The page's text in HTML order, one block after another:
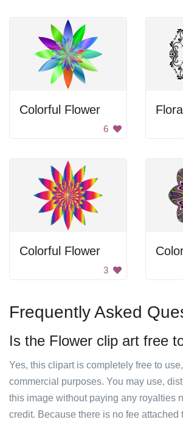
Colorful Flower
6
Colorful Flower
3
Frequently Asked
Is the Flower clip art free
Yes, this clipart is completely free to
commercial purposes. You may use,
this image without paying any royalties
credit. Because there is no fee attached